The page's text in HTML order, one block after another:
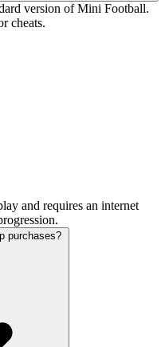
version of Mini Football.
cheats.
and requires an internet
purchases?